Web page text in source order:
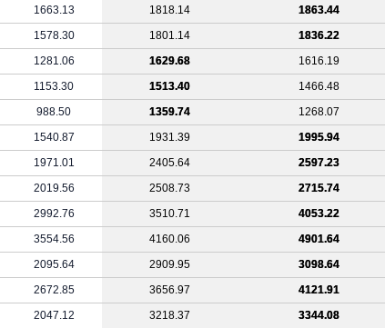
1663.13 1818.14
1863.44
1578.30 1801.14
1836.22
1281.06 1629.68
1616.19
1153.30 1513.40
1466.48
988.50 1359.74
1268.07
1540.87 1931.39
1995.94
1971.01 2405.64
2597.23
2019.56 2508.73
2715.74
2992.76 3510.71
4053.22
3554.56 4160.06
4901.64
2095.64 2909.95
3098.64
2672.85 3656.97
4121.91
2047.12 3218.37
3344.08